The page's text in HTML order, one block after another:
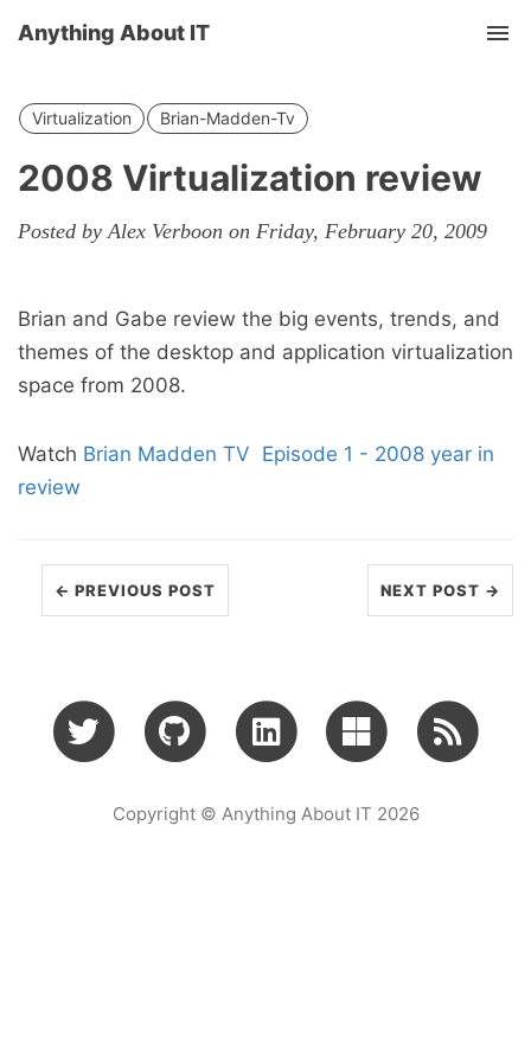
Anything About IT
Virtualization Brian-Madden-Tv
2008 Virtualization review
Posted by Alex Verboon on Friday, February 20, 2009
Brian and Gabe review the big events, trends, and
themes of the desktop and application virtualization
space from 2008.
Watch Brian Madden TV Episode 1 - 2008 year in
review
← PREVIOUS POST NEXT POST →
Copyright © Anything About IT 2026